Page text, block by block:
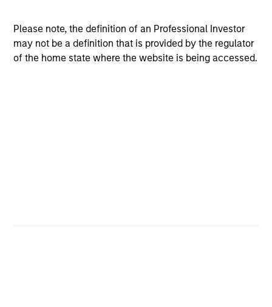
Please note, the definition of an Professional Investor
may not be a definition that is provided by the regulator
of the home state where the website is being accessed.
Construct a focused, diversified portfolio with a focus on
companies with a demonstrated history of consistent
growth and stability in earnings, strong free cash flow,